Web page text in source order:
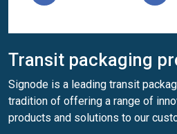
Transit packaging
Signode is a leading transit
tradition of offering a range of
products and solutions to our